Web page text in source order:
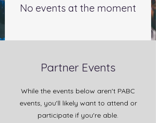
No events at the moment
Partner Events
While the events below aren't PABC
events, you'll likely want to attend or
participate if you're able.